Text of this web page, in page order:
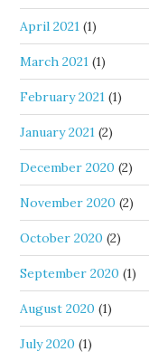
April 2021 (1)
March 2021 (1)
February 2021 (1)
January 2021 (2)
December 2020 (2)
November 2020 (2)
October 2020 (2)
September 2020 (1)
August 2020 (1)
July 2020 (1)